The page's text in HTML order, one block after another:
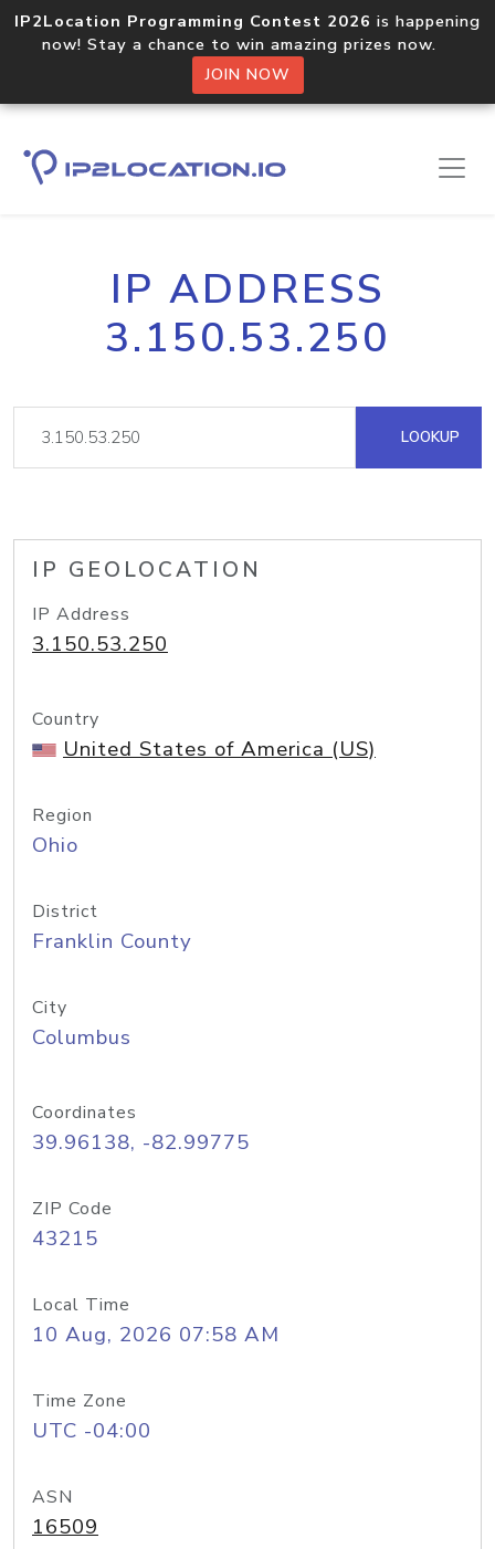
IP2Location Programming Contest 2026 is happening
now! Stay a chance to win amazing prizes now.
JOIN NOW
IP ADDRESS
3.150.53.250
LOOKUP
IP GEOLOCATION
IP Address
3.150.53.250
Country
United States of America (US)
Region
Ohio
District
Franklin County
City
Columbus
Coordinates
39.96138, -82.99775
ZIP Code
43215
Local Time
10 Aug, 2026 07:58 AM
Time Zone
UTC -04:00
ASN
16509